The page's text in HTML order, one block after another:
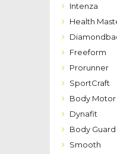
Intenza
Health
Freeform
Prorunner
SportCraft
Body Motor
Dynafit
Body Guard
Smooth